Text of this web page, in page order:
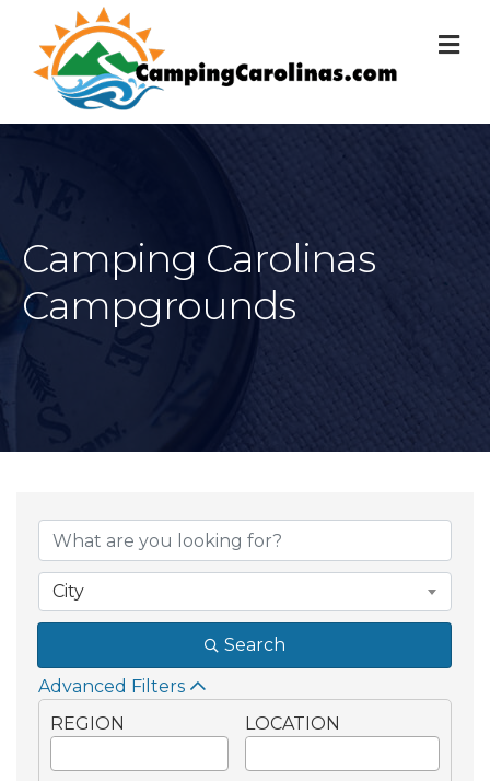
Camping Carolinas
Campgrounds
City
Search
Advanced Filters
REGION
LOCATION